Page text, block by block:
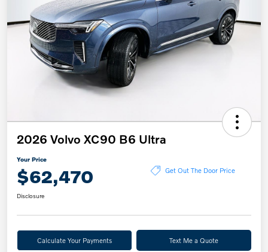
2026 Volvo XC90 B6 Ultra
Your Price
$62,470 Get Out The Door Price
Disclosure
Calculate Your Payments Text Me a Quote